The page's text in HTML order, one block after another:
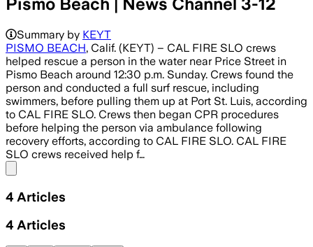
Summary by KEYT
PISMO BEACH, Calif. (KEYT) – CAL FIRE SLO crews
helped rescue a person in the water near Price Street in
Pismo Beach around 12:30 p.m. Sunday. Crews found the
person and conducted a full surf rescue, including
swimmers, before pulling them up at Port St. Luis, according
to CAL FIRE SLO. Crews then began CPR procedures
before helping the person via ambulance following
recovery efforts, according to CAL FIRE SLO. CAL FIRE
SLO crews received help f…
4 Articles
4 Articles